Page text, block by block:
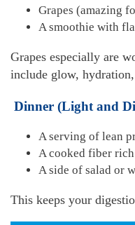
Grapes (amazing
A smoothie with
Grapes especially are
include glow,
Dinner (Light and
A serving of lean
A cooked fiber
A side of salad or
This keeps your